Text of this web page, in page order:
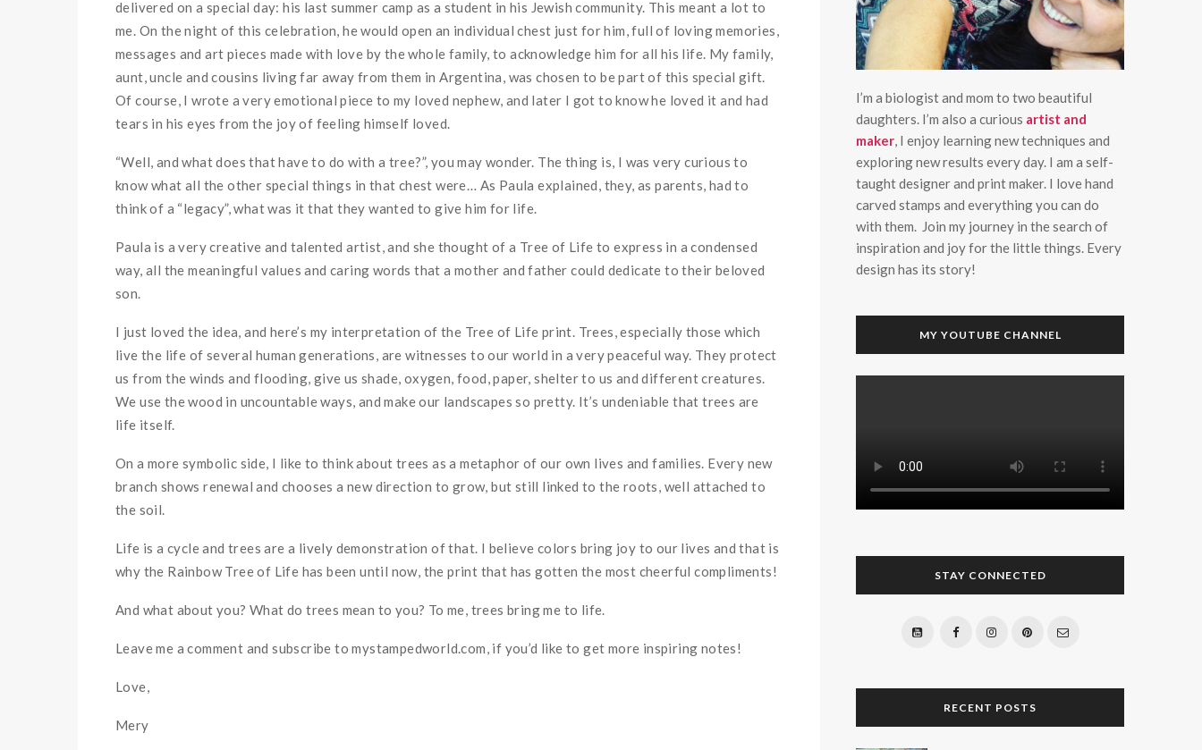
delivered on a special day: his last summer camp as a student in his Jewish community. This meant a lot to
me. On the night of this celebration, he would open an individual chest just for him, full of loving memories,
messages and art pieces made with love by the whole family, to acknowledge him for all his life. My family,
aunt, uncle and cousins living far away from them in Argentina, was chosen to be part of this special gift.
Of course, I wrote a very emotional piece to my loved nephew, and later I got to know he loved it and had
tears in his eyes from the joy of feeling himself loved.
“Well, and what does that have to do with a tree?”, you may wonder. The thing is, I was very curious to
know what all the other special things in that chest were… As Paula explained, they, as parents, had to
think of a “legacy”, what was it that they wanted to give him for life.
Paula is a very creative and talented artist, and she thought of a Tree of Life to express in a condensed
way, all the meaningful values and caring words that a mother and father could dedicate to their beloved
son.
I just loved the idea, and here’s my interpretation of the Tree of Life print. Trees, especially those which
live the life of several human generations, are witnesses to our world in a very peaceful way. They protect
us from the winds and flooding, give us shade, oxygen, food, paper, shelter to us and different creatures.
We use the wood in uncountable ways, and make our landscapes so pretty. It’s undeniable that trees are
life itself.
On a more symbolic side, I like to think about trees as a metaphor of our own lives and families. Every new
branch shows renewal and chooses a new direction to grow, but still linked to the roots, well attached to
the soil.
Life is a cycle and trees are a lively demonstration of that. I believe colors bring joy to our lives and that is
why the Rainbow Tree of Life has been until now, the print that has gotten the most cheerful compliments!
And what about you? What do trees mean to you? To me, trees bring me to life.
Leave me a comment and subscribe to mystampedworld.com, if you’d like to get more inspiring notes!
Love,
Mery
I’m a biologist and mom to two beautiful
daughters. I’m also a curious artist and
maker, I enjoy learning new techniques and
exploring new results every day. I am a self-
taught designer and print maker. I love hand
carved stamps and everything you can do
with them. Join my journey in the search of
inspiration and joy for the little things. Every
design has its story!
MY YOUTUBE CHANNEL
STAY CONNECTED
RECENT POSTS